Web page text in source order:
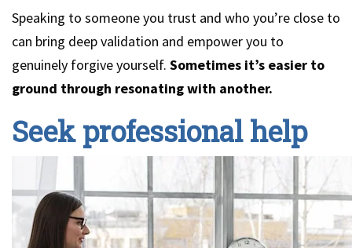
Speaking to someone you trust and who you’re close to
can bring deep validation and empower you to
genuinely forgive yourself. Sometimes it’s easier to
ground through resonating with another.
Seek professional help